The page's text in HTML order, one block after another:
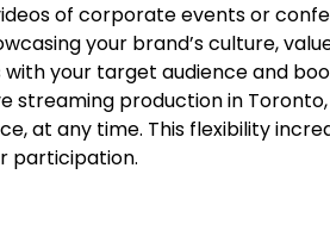
of corporate events or
your brand’s culture,
your target audience and
streaming production in
at any time. This flexibility
participation.